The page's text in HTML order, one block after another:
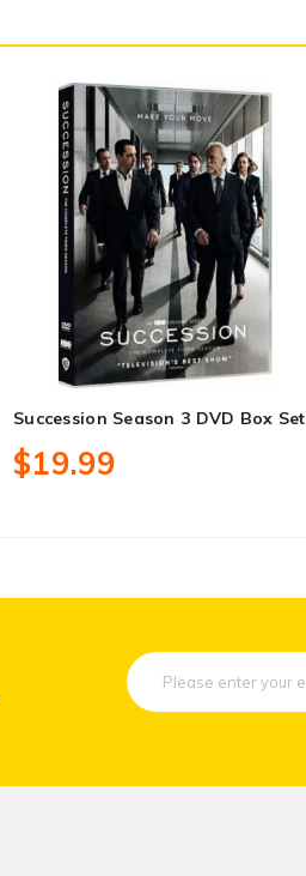
Succession Season 3 DVD Box Set
$19.99